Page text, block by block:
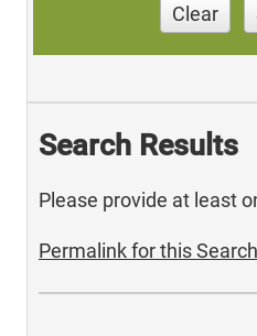
Clear
Search Results
Please provide at least
Permalink for this Search